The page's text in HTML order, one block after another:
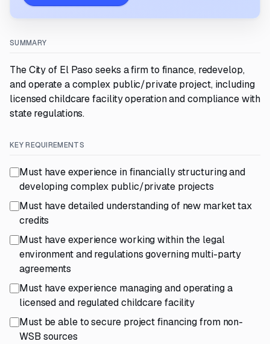
SUMMARY
The City of El Paso seeks a firm to finance, redevelop,
and operate a complex public/private project, including
licensed childcare facility operation and compliance with
state regulations.
KEY REQUIREMENTS
Must have experience in financially structuring and
developing complex public/private projects
Must have detailed understanding of new market tax
credits
Must have experience working within the legal
environment and regulations governing multi-party
agreements
Must have experience managing and operating a
licensed and regulated childcare facility
Must be able to secure project financing from non-
WSB sources